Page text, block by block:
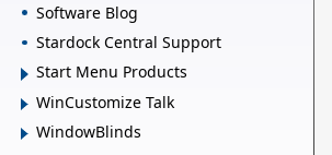
Software Blog
Stardock Central Support
Start Menu Products
WinCustomize Talk
WindowBlinds